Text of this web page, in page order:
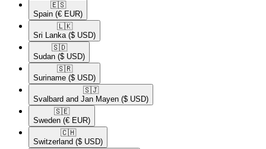
🇪🇸​
Spain (€ EUR)
🇱🇰​
Sri Lanka ($ USD)
🇸🇩​
Sudan ($ USD)
🇸🇷​
Suriname ($ USD)
🇸🇯​
Svalbard and Jan Mayen ($ USD)
🇸🇪​
Sweden (€ EUR)
🇨🇭​
Switzerland ($ USD)